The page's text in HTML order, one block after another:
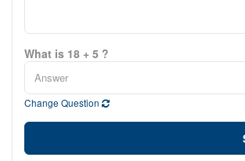
What is 18 + 5 ?
Change Question